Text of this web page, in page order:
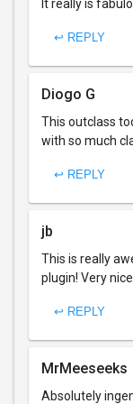
It really is
↩ REPLY
Diogo G
This outclass
with so much
↩ REPLY
jb
This is really
plugin! Very
↩ REPLY
MrMeeseeks
Absolutely